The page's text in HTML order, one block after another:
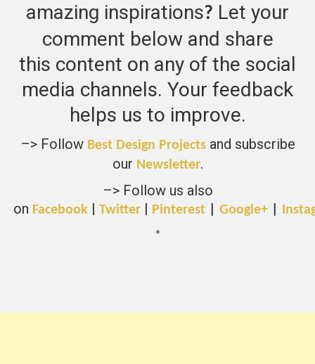
amazing inspirations? Let your
comment below and share
this content on any of the social
media channels. Your feedback
helps us to improve.
–> Follow Best Design Projectsand subscribe
our Newsletter.
–> Follow us also
on Facebook |Twitter Pinterest |Google+
*